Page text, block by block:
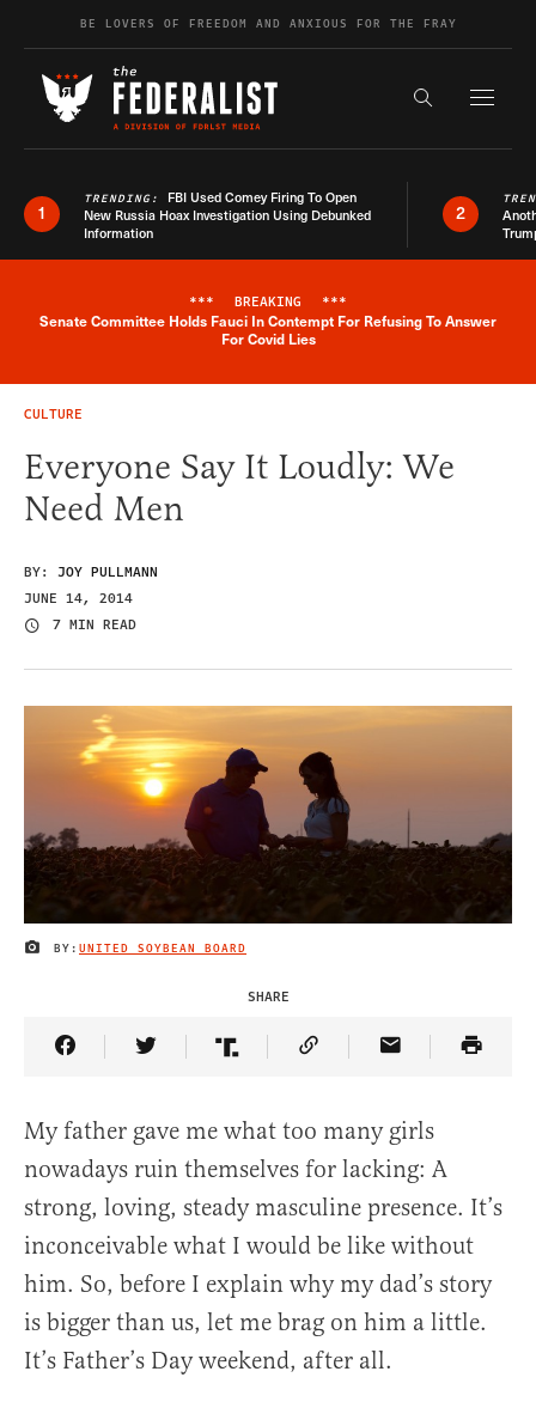
Skip to contentBE LOVERS OF FREEDOM AND ANXIOUS FOR THE FRAY
Search the
1
TRENDING: FBI Used Comey Firing To Open
New Russia Hoax Investigation Using Debunked
Information
2
Breaking News Alert
*** BREAKING ***
Senate Committee Holds Fauci In Contempt For Refusing To Answer
For Covid Lies
CULTURE
Everyone Say It Loudly: We
Need Men
BY: JOY PULLMANN
JUNE 14, 2014
7 MIN READ
IMAGE CREDIT
BY: UNITED SOYBEAN BOARD
SHARE
Share Article on Facebook
Share Article on Twitter
Share Article on Truth Social
Copy Article Link
Share Article
My father gave me what too many girls
nowadays ruin themselves for lacking: A
strong, loving, steady masculine presence. It’s
inconceivable what I would be like without
him. So, before I explain why my dad’s story
is bigger than us, let me brag on him a little.
It’s Father’s Day weekend, after all.